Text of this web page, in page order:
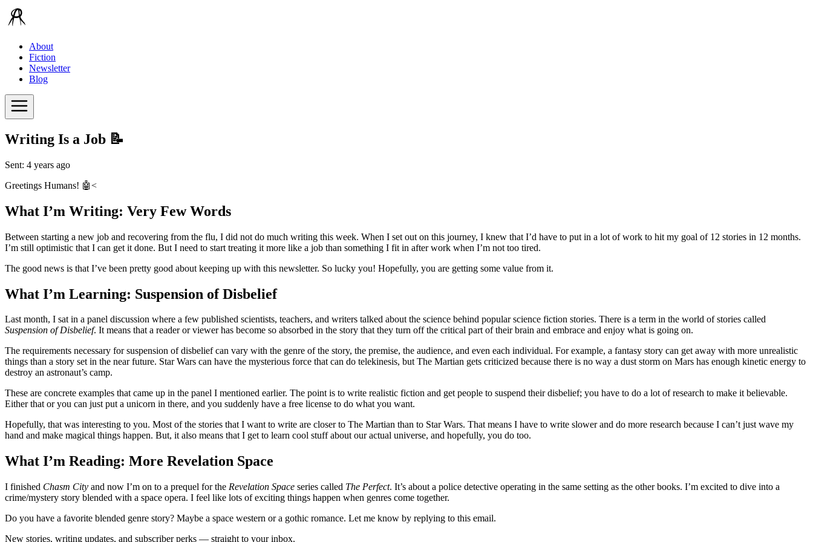
About
Fiction
Newsletter
Blog
Writing Is a Job 📝
Sent: 4 years ago
Greetings Humans! 🤖<
What I’m Writing: Very Few Words
Between starting a new job and recovering from the flu, I did not do much writing this week. When I set out on this journey, I knew that I’d have to put in a lot of work to hit my goal of 12 stories in 12 months.
I’m still optimistic that I can get it done. But I need to start treating it more like a job than something I fit in after work when I’m not too tired.
The good news is that I’ve been pretty good about keeping up with this newsletter. So lucky you! Hopefully, you are getting some value from it.
What I’m Learning: Suspension of Disbelief
Last month, I sat in a panel discussion where a few published scientists, teachers, and writers talked about the science behind popular science fiction stories. There is a term in the world of stories called
Suspension of Disbelief. It means that a reader or viewer has become so absorbed in the story that they turn off the critical part of their brain and embrace and enjoy what is going on.
The requirements necessary for suspension of disbelief can vary with the genre of the story, the premise, the audience, and even each individual. For example, a fantasy story can get away with more unrealistic
things than a story set in the near future. Star Wars can have the mysterious force that can do telekinesis, but The Martian gets criticized because there is no way a dust storm on Mars has enough kinetic energy to
destroy an astronaut’s camp.
These are concrete examples that came up in the panel I mentioned earlier. The point is to write realistic fiction and get people to suspend their disbelief; you have to do a lot of research to make it believable.
Either that or you can just put a unicorn in there, and you suddenly have a free license to do what you want.
Hopefully, that was interesting to you. Most of the stories that I want to write are closer to The Martian than to Star Wars. That means I have to write slower and do more research because I can’t just wave my
hand and make magical things happen. But, it also means that I get to learn cool stuff about our actual universe, and hopefully, you do too.
What I’m Reading: More Revelation Space
I finished Chasm City and now I’m on to a prequel for the Revelation Space series called The Perfect. It’s about a police detective operating in the same setting as the other books. I’m excited to dive into a
crime/mystery story blended with a space opera. I feel like lots of exciting things happen when genres come together.
Do you have a favorite blended genre story? Maybe a space western or a gothic romance. Let me know by replying to this email.
New stories, writing updates, and subscriber perks — straight to your inbox.